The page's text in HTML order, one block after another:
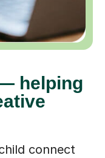
helping
connect